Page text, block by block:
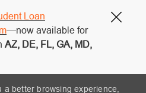
Loan
—now available for
AZ, DE, FL, GA, MD,
better browsing experience,